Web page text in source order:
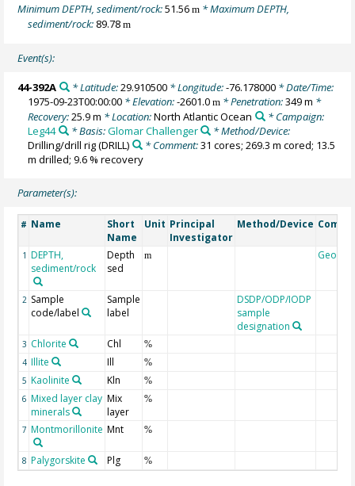
Minimum DEPTH, sediment/rock:51.56m * Maximum DEPTH,
sediment/rock: 89.78m
Event(s):
44-392A * Latitude:29.910500* Longitude:-76.178000* Date/Time:
1975-09-23T00:00:00 * Elevation:-2601.0m * Penetration:349 m *
Recovery:25.9 m * Location:North Atlantic Ocean
* Campaign:
Leg44
* Basis:Glomar Challenger
* Method/Device:
Drilling/drill rig(DRILL) * Comment:31 cores; 269.3 m cored; 13.5
m drilled; 9.6 % recovery
Parameter(s):
# Name
Short
Name
Unit Principal
Investigator
Method/Device
1 DEPTH,
sediment/rock
Depth
sed
m
2 Sample
code/label
Sample
label
DSDP/ODP/IODP
sample
designation
3 Chlorite Chl
%
4 Illite Ill
%
5 Kaolinite Kln
%
6 Mixed layer clay
minerals
Mix
layer
%
7 Montmorillonite Mnt %
8 Palygorskite Plg %